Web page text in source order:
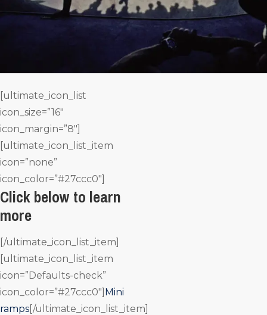
[ultimate_icon_list
icon_size=”16″
icon_margin=”8″]
[ultimate_icon_list_item
icon=”none”
icon_color=”#27ccc0″]
Click below to learn
more
[/ultimate_icon_list_item]
[ultimate_icon_list_item
icon=”Defaults-check”
icon_color=”#27ccc0″] Mini
ramps[/ultimate_icon_list_item]